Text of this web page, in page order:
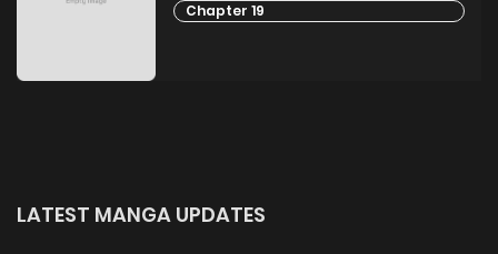
Chapter 19
LATEST MANGA UPDATES